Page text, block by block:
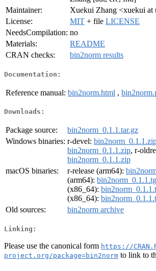
Maintainer:
Xuekui Zhang <xuekui at
License:
MIT + file LICENSE
NeedsCompilation: no
Materials:
README
CRAN checks:
bin2norm results
Documentation:
Reference manual: bin2norm.html ,
Downloads:
Package source:
bin2norm_0.1.1.tar.gz
Windows binaries: r-devel:
bin2norm_0.1.1.zip, r-
bin2norm_0.1.1.zip
macOS binaries:
r-release (arm64):
(arm64):
(x86_64):
(x86_64):
Old sources:
bin2norm archive
Linking:
Please use the canonical form https://
project.org/package=bin2norm to link to